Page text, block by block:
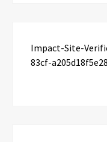
Impact-Site-
83cf-a205d18f5e28